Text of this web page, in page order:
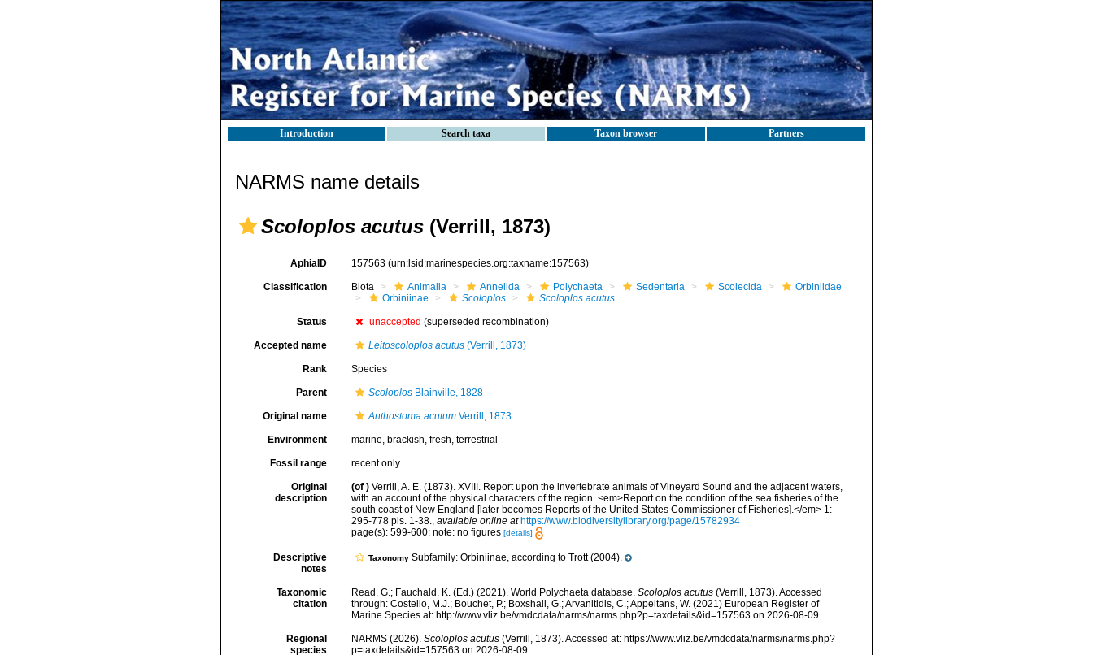
Introduction Search taxa Taxon browser Partners
NARMS name details
Scoloplos acutus (Verrill, 1873)
AphiaID 157563 (urn:lsid:marinespecies.org:taxname:157563)
Classification Biota Animalia Annelida Polychaeta Sedentaria Scolecida
Orbiniidae
Orbiniinae
Scoloplos Scoloplos acutus
Status unaccepted (superseded recombination)
Accepted name Leitoscoloplos acutus(Verrill, 1873)
Rank Species
Parent ScoloplosBlainville, 1828
Original name Anthostoma acutumVerrill, 1873
Environment marine,brackish,fresh,terrestrial
Fossil range recent only
Original
description
(of ) Verrill, A. E. (1873). XVIII. Report upon the invertebrate animals of Vineyard Sound and the adjacent waters,
with an account of the physical characters of the region. <em>Report on the condition of the sea fisheries of the
south coast of New England [later becomes Reports of the United States Commissioner of Fisheries].</em> 1:
295-778 pls. 1-38., available online at https://www.biodiversitylibrary.org/page/15782934
page(s): 599-600; note: no figures [details]
Descriptive
notes
TaxonomySubfamily: Orbiniinae, according to Trott (2004).
Taxonomic
citation
Read, G.; Fauchald, K. (Ed.) (2021). World Polychaeta database. Scoloplos acutus(Verrill, 1873). Accessed
through: Costello, M.J.; Bouchet, P.; Boxshall, G.; Arvanitidis, C.; Appeltans, W. (2021) European Register of
Marine Species at: http://www.vliz.be/vmdcdata/narms/narms.php?p=taxdetails&id=157563 on 2026-08-09
Regional
species
NARMS (2026). Scoloplos acutus(Verrill, 1873). Accessed at: https://www.vliz.be/vmdcdata/narms/narms.php?
p=taxdetails&id=157563 on 2026-08-09